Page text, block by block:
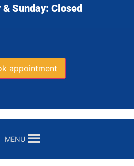
Sunday: Closed
appointment
MENU